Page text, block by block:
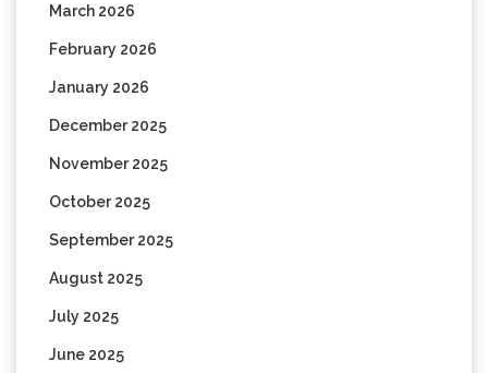
March 2026
February 2026
January 2026
December 2025
November 2025
October 2025
September 2025
August 2025
July 2025
June 2025